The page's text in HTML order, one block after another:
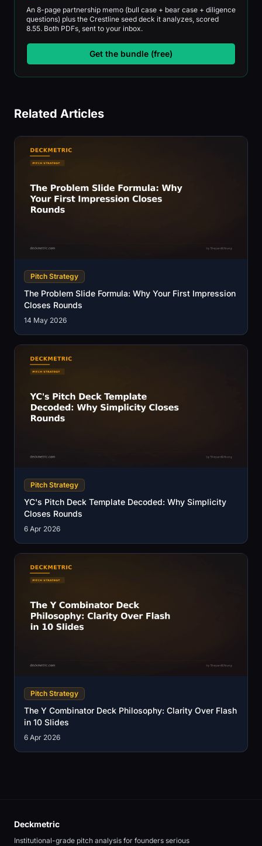
An 8-page partnership memo (bull case + bear case + diligence
questions) plus the Crestline seed deck it analyzes, scored
8.55. Both PDFs, sent to your inbox.
Get the bundle (free)
Related Articles
Pitch Strategy
The Problem Slide Formula: Why Your First Impression
Closes Rounds
14 May 2026
Pitch Strategy
YC's Pitch Deck Template Decoded: Why Simplicity
Closes Rounds
6 Apr 2026
Pitch Strategy
The Y Combinator Deck Philosophy: Clarity Over Flash
in 10 Slides
6 Apr 2026
Deckmetric
Institutional-grade pitch analysis for founders serious